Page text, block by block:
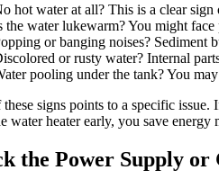
hot water at all? This is a clear sign
the water lukewarm? You might
or banging noises? Sediment
or rusty water? Internal
pooling under the tank? You
these signs points to a specific
water heater early, you save
the Power Supply or